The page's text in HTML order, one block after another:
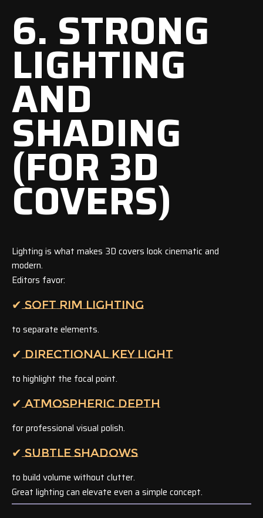
6. STRONG
LIGHTING
AND
SHADING
(FOR 3D
COVERS)
Lighting is what makes 3D covers look cinematic and
modern.
Editors favor:
✔ SOFT RIM LIGHTING
to separate elements.
✔ DIRECTIONAL KEY LIGHT
to highlight the focal point.
✔ ATMOSPHERIC DEPTH
for professional visual polish.
✔ SUBTLE SHADOWS
to build volume without clutter.
Great lighting can elevate even a simple concept.